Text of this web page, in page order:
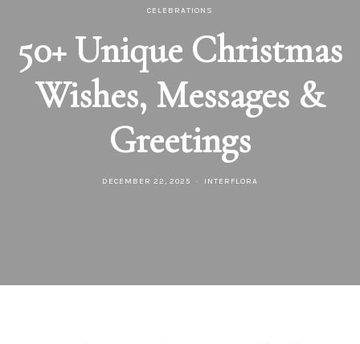
CELEBRATIONS
50+ Unique Christmas
Wishes, Messages &
Greetings
DECEMBER 22, 2025 INTERFLORA